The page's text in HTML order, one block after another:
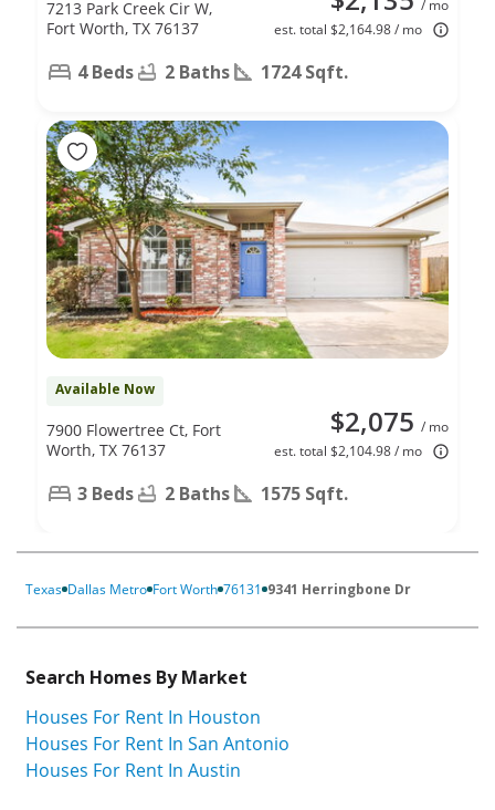
/ mo
est. total $2,164.98 / mo
7213 Park Creek Cir W,
Fort Worth, TX 76137
4 Beds 2 Baths 1724 Sqft.
Available Now
$2,075 / mo
est. total $2,104.98 / mo
7900 Flowertree Ct, Fort
Worth, TX 76137
3 Beds 2 Baths 1575 Sqft.
Texas Dallas Metro Fort Worth 76131 9341 Herringbone Dr
Search Homes By Market
Houses For Rent In Houston
Houses For Rent In San Antonio
Houses For Rent In Austin